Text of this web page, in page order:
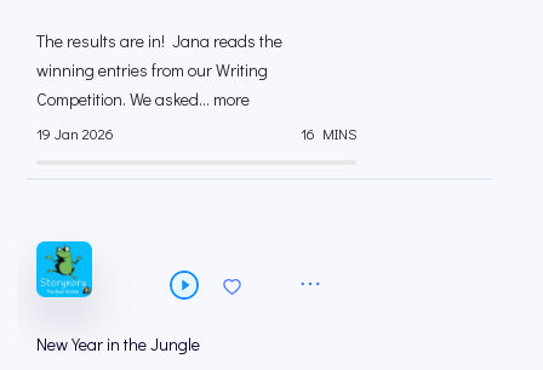
The results are in! Jana reads the
winning entries from our Writing
Competition. We asked... more
19 Jan 2026 16 MINS
New Year in the Jungle